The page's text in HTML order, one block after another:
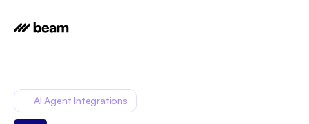
AI Agent Integrations